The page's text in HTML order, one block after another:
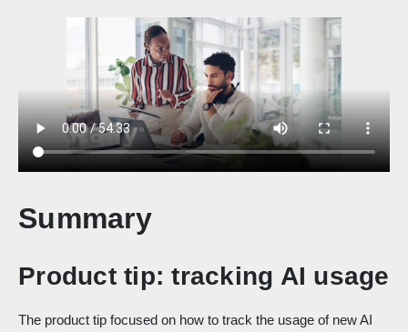
Summary
Product tip: tracking AI usage
The product tip focused on how to track the usage of new AI